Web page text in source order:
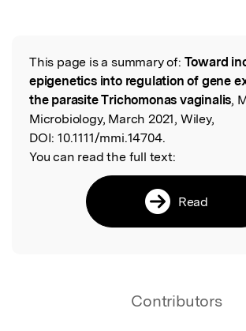
Read the Original
This page is a summary of: Toward
epigenetics into regulation of gene
the parasite Trichomonas vaginalis,
Microbiology, March 2021, Wiley,
DOI: 10.1111/mmi.14704.
You can read the full text:
Read
Contributors